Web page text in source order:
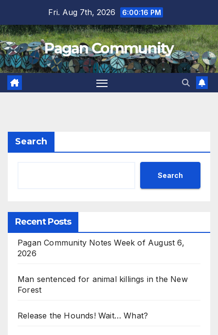
content
Fri. Aug 7th, 2026 6:00:17 PM
Pagan Community
Search
Search
Recent Posts
Pagan Community Notes Week of August 6,
2026
Man sentenced for animal killings in the New
Forest
Release the Hounds! Wait… What?